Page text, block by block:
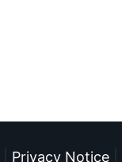
Privacy Notice